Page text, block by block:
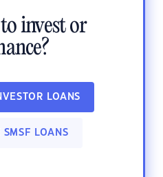
invest or
LOANS
SMSF LOANS